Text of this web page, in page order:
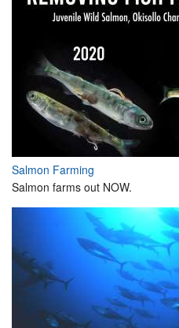
Salmon Farming
Salmon farms out NOW.